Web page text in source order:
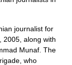
journalist for
2005, along with
Munaf. The
who